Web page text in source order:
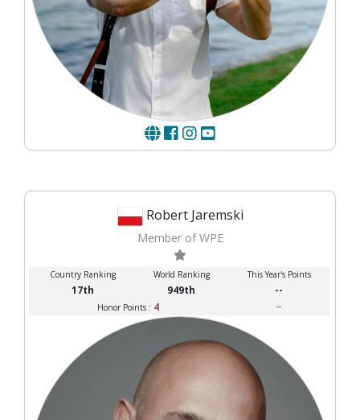
Robert Jaremski
Member of WPE
Country Ranking World Ranking This Year's Points
17th 949th --
Honor Points : 4 --